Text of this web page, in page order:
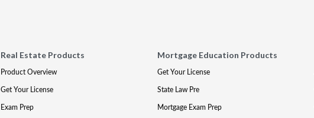
Real Estate Products
Product Overview
Get Your License
Exam Prep
Mortgage Education Products
Get Your License
State Law Pre
Mortgage Exam Prep